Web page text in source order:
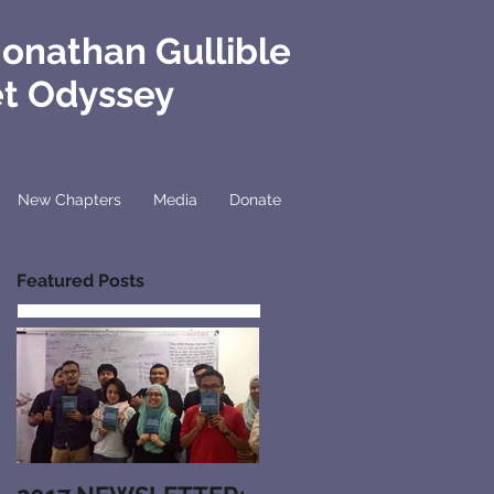
Gullible
Odyssey
New Chapters Media Donate
Featured Posts